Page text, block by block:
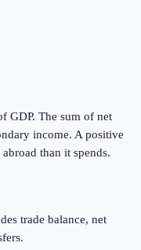
GDP. The sum of net
income. A positive
than it spends.
trade balance, net